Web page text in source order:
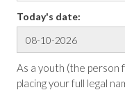
Today's date:
As a youth (the person
placing your full legal